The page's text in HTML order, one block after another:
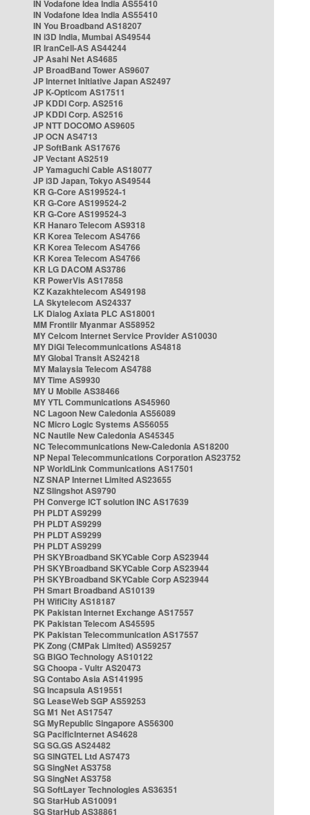
IN Vodafone Idea India AS55410
IN Vodafone Idea India AS55410
IN You Broadband AS18207
IN i3D India, Mumbai AS49544
IR IranCell-AS AS44244
JP Asahi Net AS4685
JP BroadBand Tower AS9607
JP Internet Initiative Japan AS2497
JP K-Opticom AS17511
JP KDDI Corp. AS2516
JP KDDI Corp. AS2516
JP NTT DOCOMO AS9605
JP OCN AS4713
JP SoftBank AS17676
JP Vectant AS2519
JP Yamaguchi Cable AS18077
JP i3D Japan, Tokyo AS49544
KR G-Core AS199524-1
KR G-Core AS199524-2
KR G-Core AS199524-3
KR Hanaro Telecom AS9318
KR Korea Telecom AS4766
KR Korea Telecom AS4766
KR Korea Telecom AS4766
KR LG DACOM AS3786
KR PowerVis AS17858
KZ Kazakhtelecom AS49198
LA Skytelecom AS24337
LK Dialog Axiata PLC AS18001
MM Frontiir Myanmar AS58952
MY Celcom Internet Service Provider AS10030
MY DiGi Telecommunications AS4818
MY Global Transit AS24218
MY Malaysia Telecom AS4788
MY Time AS9930
MY U Mobile AS38466
MY YTL Communications AS45960
NC Lagoon New Caledonia AS56089
NC Micro Logic Systems AS56055
NC Nautile New Caledonia AS45345
NC Telecommunications New-Caledonia AS18200
NP Nepal Telecommunications Corporation AS23752
NP WorldLink Communications AS17501
NZ SNAP Internet Limited AS23655
NZ Slingshot AS9790
PH Converge ICT solution INC AS17639
PH PLDT AS9299
PH PLDT AS9299
PH PLDT AS9299
PH PLDT AS9299
PH SKYBroadband SKYCable Corp AS23944
PH SKYBroadband SKYCable Corp AS23944
PH SKYBroadband SKYCable Corp AS23944
PH Smart Broadband AS10139
PH WifiCity AS18187
PK Pakistan Internet Exchange AS17557
PK Pakistan Telecom AS45595
PK Pakistan Telecommunication AS17557
PK Zong (CMPak Limited) AS59257
SG BIGO Technology AS10122
SG Choopa - Vultr AS20473
SG Contabo Asia AS141995
SG Incapsula AS19551
SG LeaseWeb SGP AS59253
SG M1 Net AS17547
SG MyRepublic Singapore AS56300
SG PacificInternet AS4628
SG SG.GS AS24482
SG SINGTEL Ltd AS7473
SG SingNet AS3758
SG SingNet AS3758
SG SoftLayer Technologies AS36351
SG StarHub AS10091
SG StarHub AS38861